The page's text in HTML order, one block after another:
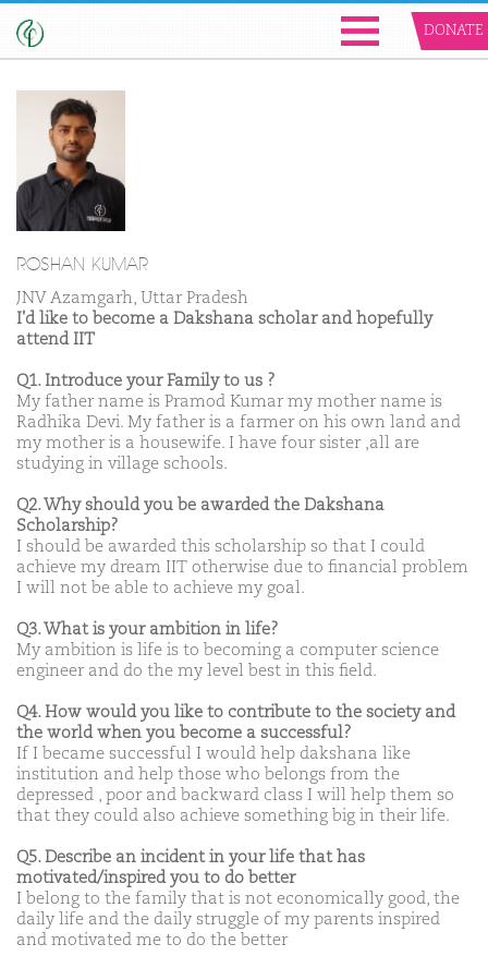
DONATE
ROSHAN KUMAR
JNV Azamgarh, Uttar Pradesh
I'd like to become a Dakshana scholar and hopefully
attend IIT
Q1. Introduce your Family to us ?
My father name is Pramod Kumar my mother name is
Radhika Devi. My father is a farmer on his own land and
my mother is a housewife. I have four sister ,all are
studying in village schools.
Q2. Why should you be awarded the Dakshana
Scholarship?
I should be awarded this scholarship so that I could
achieve my dream IIT otherwise due to financial problem
I will not be able to achieve my goal.
Q3. What is your ambition in life?
My ambition is life is to becoming a computer science
engineer and do the my level best in this field.
Q4. How would you like to contribute to the society and
the world when you become a successful?
If I became successful I would help dakshana like
institution and help those who belongs from the
depressed , poor and backward class I will help them so
that they could also achieve something big in their life.
Q5. Describe an incident in your life that has
motivated/inspired you to do better
I belong to the family that is not economically good, the
daily life and the daily struggle of my parents inspired
and motivated me to do the better